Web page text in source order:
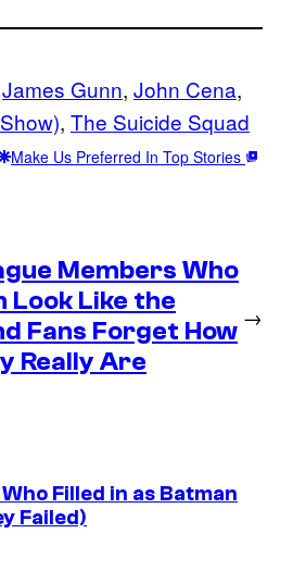
James Gunn, John Cena
, The Suicide Squad
Make Us Preferred In Top Stories
Members Who
Look Like the
Fans Forget How
Really Are
→
Filled in as Batman
Failed)